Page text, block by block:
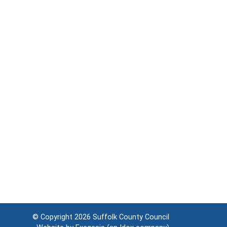
© Copyright 2026 Suffolk County Council